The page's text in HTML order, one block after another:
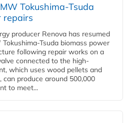
Tokushima-Tsuda
repairs
producer Renova has resumed
Tsuda biomass power
following repair works on a
connected to the high-
which uses wood pellets and
can produce around 500,000
to meet...